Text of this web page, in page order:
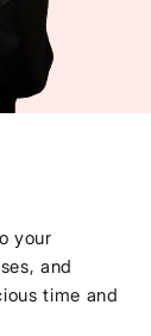
your
and
time and